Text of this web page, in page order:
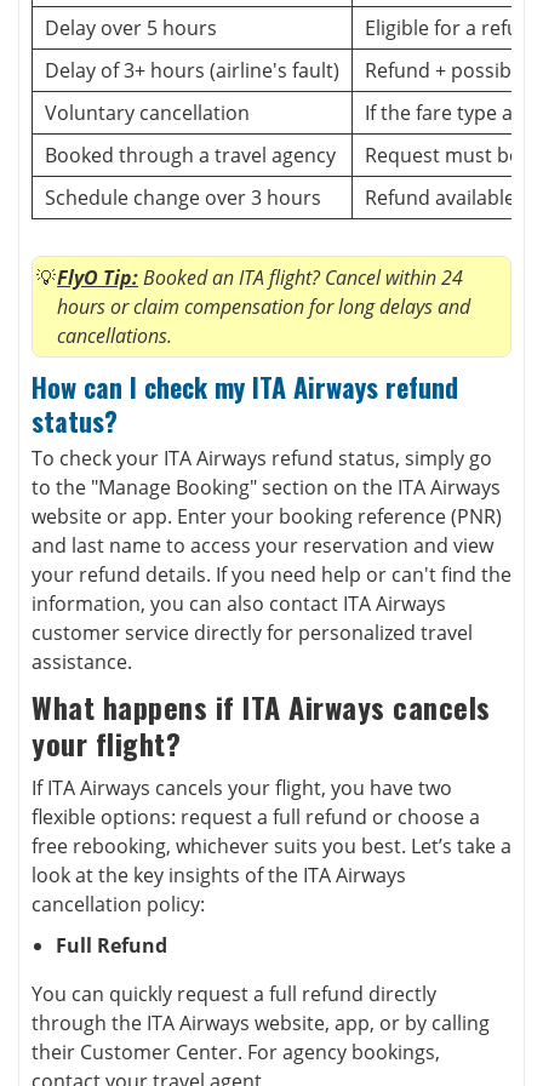
Delay over 5 hours
Eligible for a refund
Delay of 3+ hours (airline's fault)
Refund + possible
Voluntary cancellation
If the fare type
Booked through a travel agency
Request must be
Schedule change over 3 hours
Refund available
FlyO Tip:Booked an ITA flight? Cancel within 24
hours or claim compensation for long delays and
cancellations.
How can I check my ITA Airways refund
status?
To check your ITA Airways refund status, simply go
to the "Manage Booking" section on the ITA Airways
website or app. Enter your booking reference (PNR)
and last name to access your reservation and view
your refund details. If you need help or can't find the
information, you can also contact ITA Airways
customer service directly for personalized travel
assistance.
What happens if ITA Airways cancels
your flight?
If ITA Airways cancels your flight, you have two
flexible options: request a full refund or choose a
free rebooking, whichever suits you best. Let’s take a
look at the key insights of the ITA Airways
cancellation policy:
Full Refund
You can quickly request a full refund directly
through the ITA Airways website, app, or by calling
their Customer Center. For agency bookings,